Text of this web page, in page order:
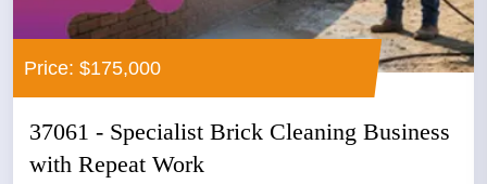
Price: $175,000
37061 - Specialist Brick Cleaning Business
with Repeat Work